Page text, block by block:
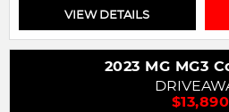
VIEW DETAILS
2023 MG MG3
$13,890